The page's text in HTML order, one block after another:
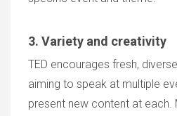
3. Variety and creativity
TED encourages fresh,
aiming to speak at multiple
present new content at each.